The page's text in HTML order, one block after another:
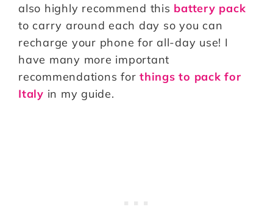
also highly recommend this battery pack
to carry around each day so you can
recharge your phone for all-day use! I
have many more important
recommendations for things to pack for
Italy in my guide.